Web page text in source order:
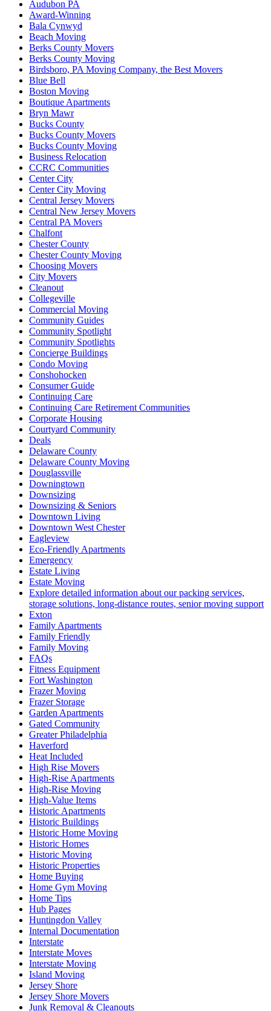
Audubon PA
Award-Winning
Bala Cynwyd
Beach Moving
Berks County Movers
Berks County Moving
Birdsboro, PA Moving Company, the Best Movers
Blue Bell
Boston Moving
Boutique Apartments
Bryn Mawr
Bucks County
Bucks County Movers
Bucks County Moving
Business Relocation
CCRC Communities
Center City
Center City Moving
Central Jersey Movers
Central New Jersey Movers
Central PA Movers
Chalfont
Chester County
Chester County Moving
Choosing Movers
City Movers
Cleanout
Collegeville
Commercial Moving
Community Guides
Community Spotlight
Community Spotlights
Concierge Buildings
Condo Moving
Conshohocken
Consumer Guide
Continuing Care
Continuing Care Retirement Communities
Corporate Housing
Courtyard Community
Deals
Delaware County
Delaware County Moving
Douglassville
Downingtown
Downsizing
Downsizing & Seniors
Downtown Living
Downtown West Chester
Eagleview
Eco-Friendly Apartments
Emergency
Estate Living
Estate Moving
Explore detailed information about our packing services,
storage solutions, long-distance routes, senior moving support
Exton
Family Apartments
Family Friendly
Family Moving
FAQs
Fitness Equipment
Fort Washington
Frazer Moving
Frazer Storage
Garden Apartments
Gated Community
Greater Philadelphia
Haverford
Heat Included
High Rise Movers
High-Rise Apartments
High-Rise Moving
High-Value Items
Historic Apartments
Historic Buildings
Historic Home Moving
Historic Homes
Historic Moving
Historic Properties
Home Buying
Home Gym Moving
Home Tips
Hub Pages
Huntingdon Valley
Internal Documentation
Interstate
Interstate Moves
Interstate Moving
Island Moving
Jersey Shore
Jersey Shore Movers
Junk Removal & Cleanouts